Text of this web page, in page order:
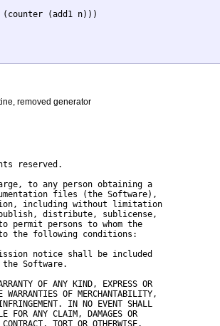
(add1 n)))
removed generator
reserved.
to any person obtaining a
files (the Software),
including without limitation
distribute, sublicense,
persons to whom the
the following conditions:
notice shall be included
Software.
OF ANY KIND, EXPRESS OR
OF MERCHANTABILITY,
IN NO EVENT SHALL
FOR ANY CLAIM, DAMAGES OR
TORT OR OTHERWISE,